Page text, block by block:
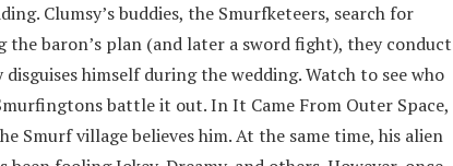
Clumsy’s buddies, the Smurfketeers, search for
the baron’s plan (and later a sword fight), they conduct
himself during the wedding. Watch to see who
battle it out. In It Came From Outer Space,
Smurf village believes him. At the same time, his alien